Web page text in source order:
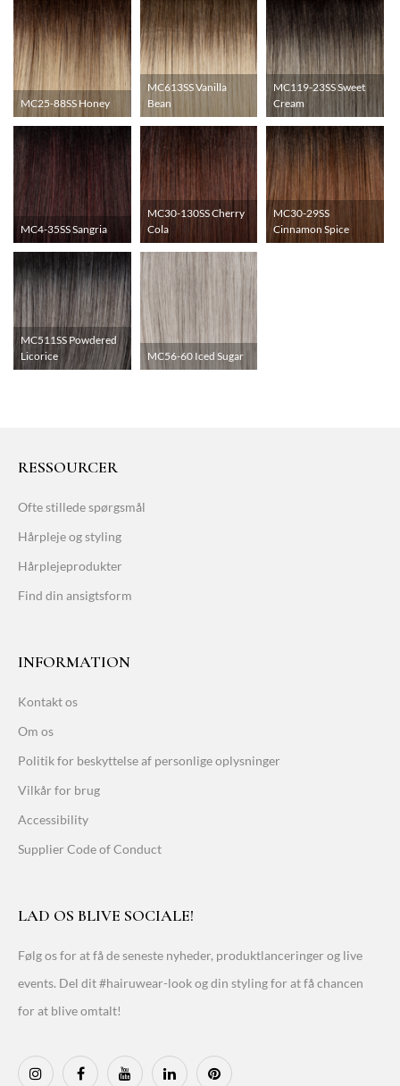
MC25-88SS Honey
MC613SS Vanilla
Bean
MC119-23SS Sweet
Cream
MC4-35SS Sangria
MC30-130SS Cherry
Cola
MC30-29SS
Cinnamon Spice
MC511SS Powdered
Licorice
MC56-60 Iced Sugar
RESSOURCER
Ofte stillede spørgsmål
Hårpleje og styling
Hårplejeprodukter
Find din ansigtsform
INFORMATION
Kontakt os
Om os
Politik for beskyttelse af personlige oplysninger
Vilkår for brug
Accessibility
Supplier Code of Conduct
LAD OS BLIVE SOCIALE!
Følg os for at få de seneste nyheder, produktlanceringer og live
events. Del dit #hairuwear-look og din styling for at få chancen
for at blive omtalt!